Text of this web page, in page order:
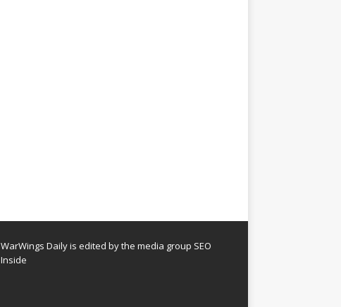
WarWings Daily is edited by the media group SEO
Inside